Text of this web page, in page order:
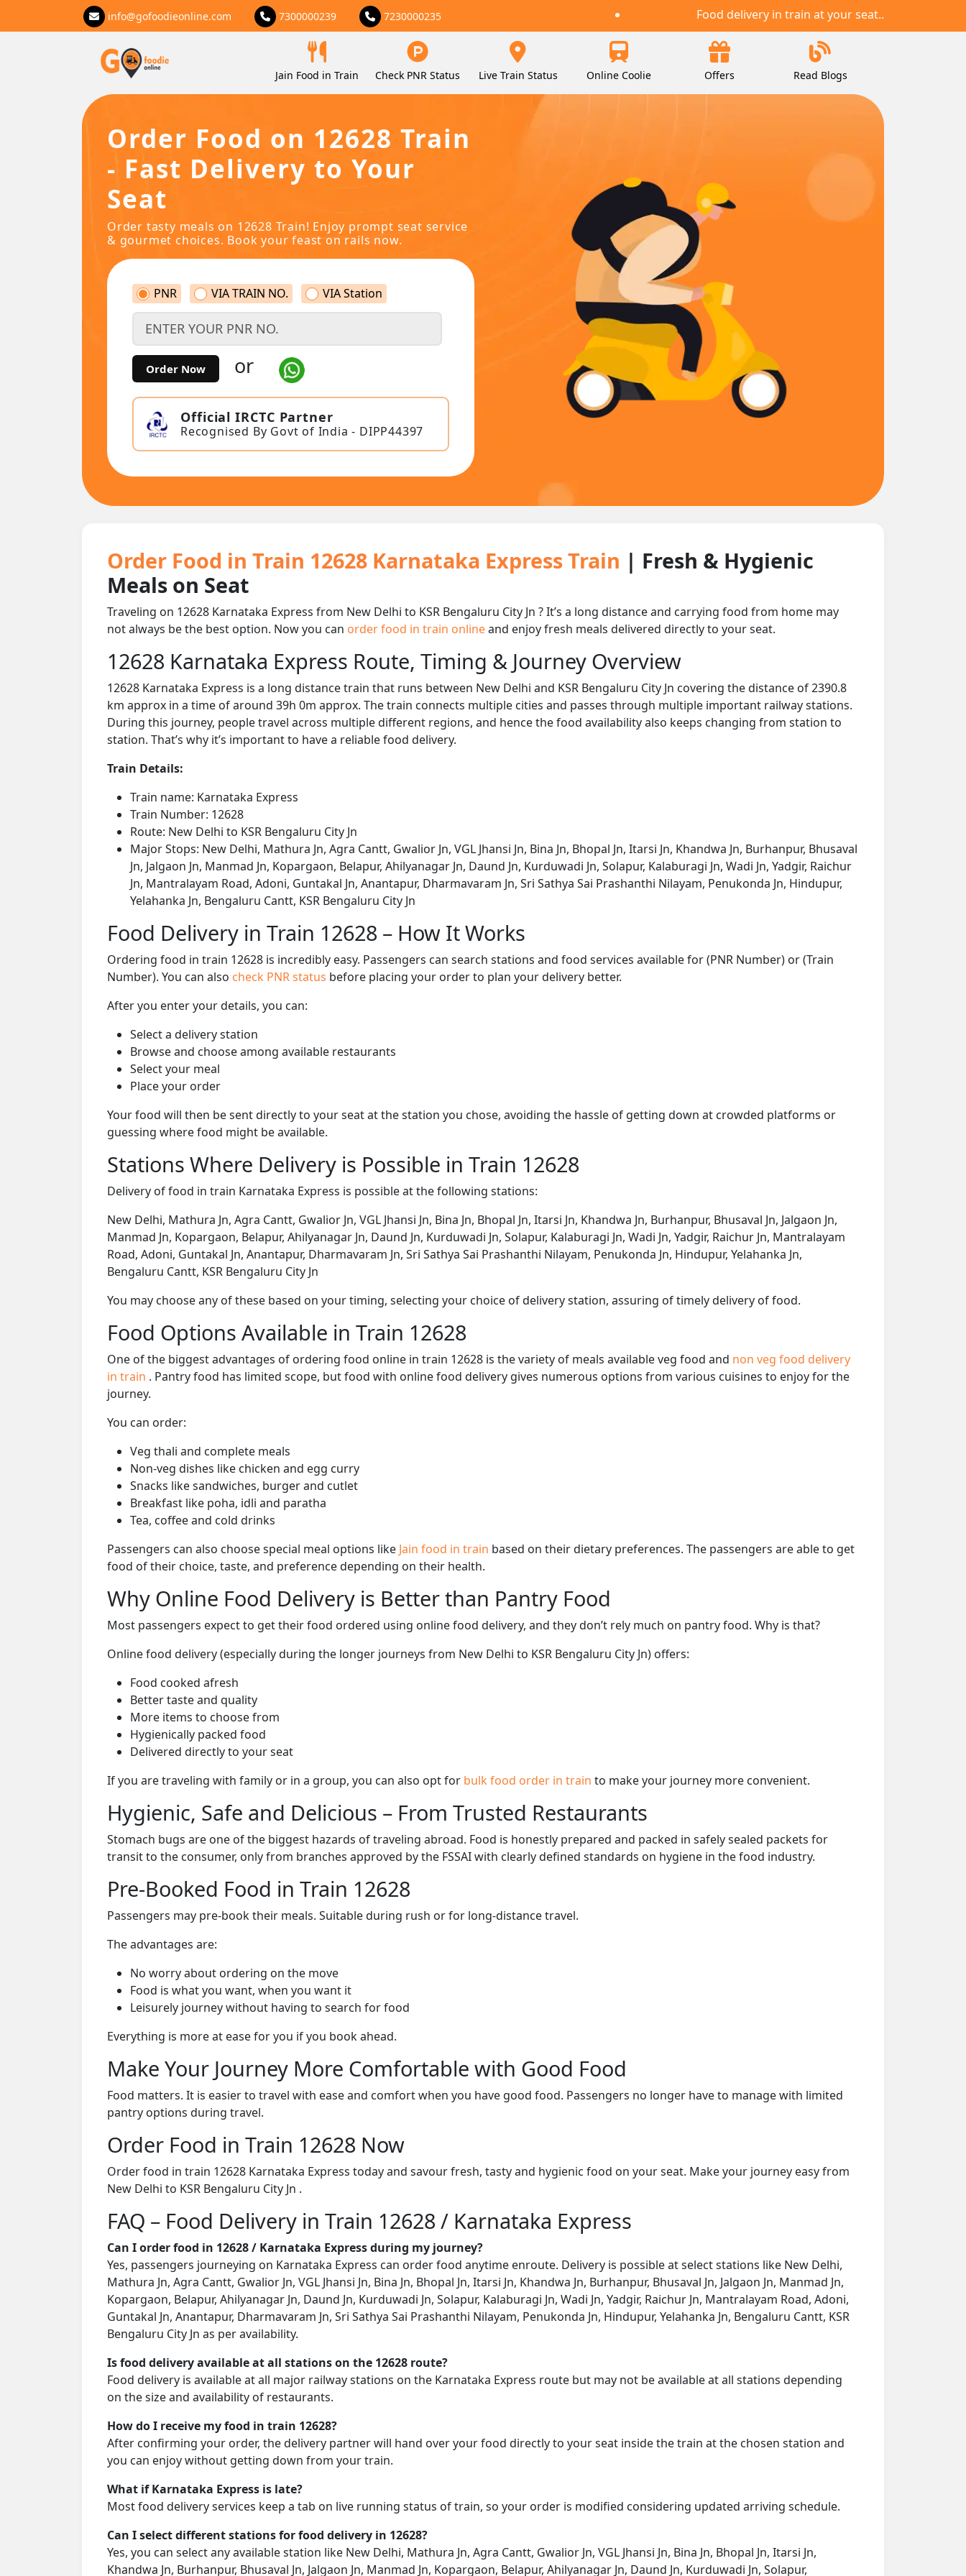
info@gofoodieonline.com 7300000239 7230000235 Food delivery in train at your seat..
Jain Food in Train Check PNR Status Live Train Status Online Coolie Offers Read Blogs
Order Food on 12628 Train
- Fast Delivery to Your
Seat
Order tasty meals on 12628 Train! Enjoy prompt seat service
& gourmet choices. Book your feast on rails now.
PNR VIA TRAIN NO. VIA Station
Order Now or
Official IRCTC Partner
Recognised By Govt of India - DIPP44397
Order Food in Train 12628 Karnataka Express Train | Fresh & Hygienic
Meals on Seat
Traveling on 12628 Karnataka Express from New Delhi to KSR Bengaluru City Jn ? It’s a long distance and carrying food from home may
not always be the best option. Now you can order food in train onlineand enjoy fresh meals delivered directly to your seat.
12628 Karnataka Express Route, Timing & Journey Overview
12628 Karnataka Express is a long distance train that runs between New Delhi and KSR Bengaluru City Jn covering the distance of 2390.8
km approx in a time of around 39h 0m approx. The train connects multiple cities and passes through multiple important railway stations.
During this journey, people travel across multiple different regions, and hence the food availability also keeps changing from station to
station. That’s why it’s important to have a reliable food delivery.
Train Details:
Train name: Karnataka Express
Train Number: 12628
Route: New Delhi to KSR Bengaluru City Jn
Major Stops: New Delhi, Mathura Jn, Agra Cantt, Gwalior Jn, VGL Jhansi Jn, Bina Jn, Bhopal Jn, Itarsi Jn, Khandwa Jn, Burhanpur, Bhusaval
Jn, Jalgaon Jn, Manmad Jn, Kopargaon, Belapur, Ahilyanagar Jn, Daund Jn, Kurduwadi Jn, Solapur, Kalaburagi Jn, Wadi Jn, Yadgir, Raichur
Jn, Mantralayam Road, Adoni, Guntakal Jn, Anantapur, Dharmavaram Jn, Sri Sathya Sai Prashanthi Nilayam, Penukonda Jn, Hindupur,
Yelahanka Jn, Bengaluru Cantt, KSR Bengaluru City Jn
Food Delivery in Train 12628 – How It Works
Ordering food in train 12628 is incredibly easy. Passengers can search stations and food services available for (PNR Number) or (Train
Number). You can also check PNR status before placing your order to plan your delivery better.
After you enter your details, you can:
Select a delivery station
Browse and choose among available restaurants
Select your meal
Place your order
Your food will then be sent directly to your seat at the station you chose, avoiding the hassle of getting down at crowded platforms or
guessing where food might be available.
Stations Where Delivery is Possible in Train 12628
Delivery of food in train Karnataka Express is possible at the following stations:
New Delhi, Mathura Jn, Agra Cantt, Gwalior Jn, VGL Jhansi Jn, Bina Jn, Bhopal Jn, Itarsi Jn, Khandwa Jn, Burhanpur, Bhusaval Jn, Jalgaon Jn,
Manmad Jn, Kopargaon, Belapur, Ahilyanagar Jn, Daund Jn, Kurduwadi Jn, Solapur, Kalaburagi Jn, Wadi Jn, Yadgir, Raichur Jn, Mantralayam
Road, Adoni, Guntakal Jn, Anantapur, Dharmavaram Jn, Sri Sathya Sai Prashanthi Nilayam, Penukonda Jn, Hindupur, Yelahanka Jn,
Bengaluru Cantt, KSR Bengaluru City Jn
You may choose any of these based on your timing, selecting your choice of delivery station, assuring of timely delivery of food.
Food Options Available in Train 12628
One of the biggest advantages of ordering food online in train 12628 is the variety of meals available veg food and non veg food delivery
in train . Pantry food has limited scope, but food with online food delivery gives numerous options from various cuisines to enjoy for the
journey.
You can order:
Veg thali and complete meals
Non-veg dishes like chicken and egg curry
Snacks like sandwiches, burger and cutlet
Breakfast like poha, idli and paratha
Tea, coffee and cold drinks
Passengers can also choose special meal options like Jain food in train based on their dietary preferences. The passengers are able to get
food of their choice, taste, and preference depending on their health.
Why Online Food Delivery is Better than Pantry Food
Most passengers expect to get their food ordered using online food delivery, and they don’t rely much on pantry food. Why is that?
Online food delivery (especially during the longer journeys from New Delhi to KSR Bengaluru City Jn) offers:
Food cooked afresh
Better taste and quality
More items to choose from
Hygienically packed food
Delivered directly to your seat
If you are traveling with family or in a group, you can also opt for bulk food order in train to make your journey more convenient.
Hygienic, Safe and Delicious – From Trusted Restaurants
Stomach bugs are one of the biggest hazards of traveling abroad. Food is honestly prepared and packed in safely sealed packets for
transit to the consumer, only from branches approved by the FSSAI with clearly defined standards on hygiene in the food industry.
Pre-Booked Food in Train 12628
Passengers may pre-book their meals. Suitable during rush or for long-distance travel.
The advantages are:
No worry about ordering on the move
Food is what you want, when you want it
Leisurely journey without having to search for food
Everything is more at ease for you if you book ahead.
Make Your Journey More Comfortable with Good Food
Food matters. It is easier to travel with ease and comfort when you have good food. Passengers no longer have to manage with limited
pantry options during travel.
Order Food in Train 12628 Now
Order food in train 12628 Karnataka Express today and savour fresh, tasty and hygienic food on your seat. Make your journey easy from
New Delhi to KSR Bengaluru City Jn .
FAQ – Food Delivery in Train 12628 / Karnataka Express
Can I order food in 12628 / Karnataka Express during my journey?
Yes, passengers journeying on Karnataka Express can order food anytime enroute. Delivery is possible at select stations like New Delhi,
Mathura Jn, Agra Cantt, Gwalior Jn, VGL Jhansi Jn, Bina Jn, Bhopal Jn, Itarsi Jn, Khandwa Jn, Burhanpur, Bhusaval Jn, Jalgaon Jn, Manmad Jn,
Kopargaon, Belapur, Ahilyanagar Jn, Daund Jn, Kurduwadi Jn, Solapur, Kalaburagi Jn, Wadi Jn, Yadgir, Raichur Jn, Mantralayam Road, Adoni,
Guntakal Jn, Anantapur, Dharmavaram Jn, Sri Sathya Sai Prashanthi Nilayam, Penukonda Jn, Hindupur, Yelahanka Jn, Bengaluru Cantt, KSR
Bengaluru City Jn as per availability.
Is food delivery available at all stations on the 12628 route?
Food delivery is available at all major railway stations on the Karnataka Express route but may not be available at all stations depending
on the size and availability of restaurants.
How do I receive my food in train 12628?
After confirming your order, the delivery partner will hand over your food directly to your seat inside the train at the chosen station and
you can enjoy without getting down from your train.
What if Karnataka Express is late?
Most food delivery services keep a tab on live running status of train, so your order is modified considering updated arriving schedule.
Can I select different stations for food delivery in 12628?
Yes, you can select any available station like New Delhi, Mathura Jn, Agra Cantt, Gwalior Jn, VGL Jhansi Jn, Bina Jn, Bhopal Jn, Itarsi Jn,
Khandwa Jn, Burhanpur, Bhusaval Jn, Jalgaon Jn, Manmad Jn, Kopargaon, Belapur, Ahilyanagar Jn, Daund Jn, Kurduwadi Jn, Solapur,